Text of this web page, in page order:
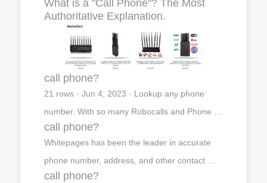
What is a "Call Phone"? The Most
Authoritative Explanation.
call phone?
21 rows · Jun 4, 2023 · Lookup any phone
number. With so many Robocalls and Phone …
call phone?
Whitepages has been the leader in accurate
phone number, address, and other contact …
call phone?